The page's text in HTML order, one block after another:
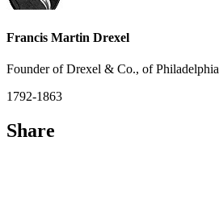
Francis Martin Drexel
Founder of Drexel & Co., of Philadelphia
1792-1863
Share